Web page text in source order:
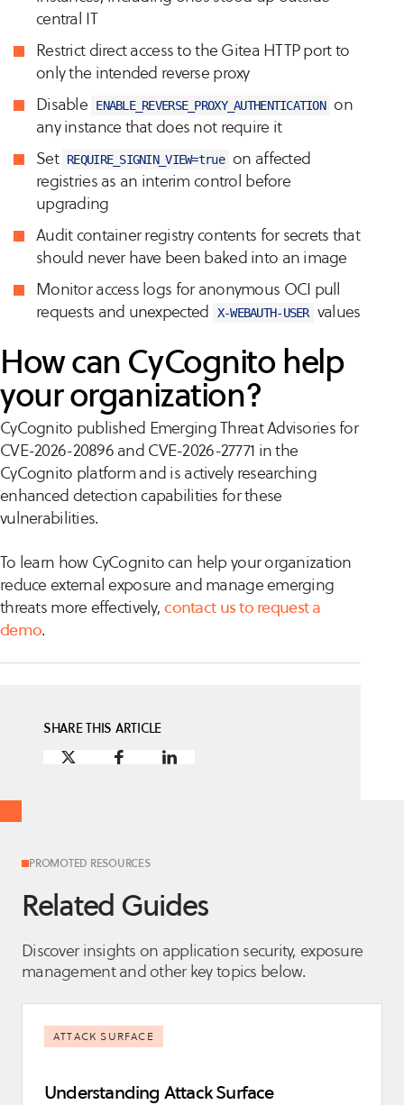
central IT
Restrict direct access to the Gitea HTTP port to
only the intended reverse proxy
Disable
ENABLE_REVERSE_PROXY_AUTHENTICATION on
any instance that does not require it
Set REQUIRE_SIGNIN_VIEW=true on affected
registries as an interim control before
upgrading
Audit container registry contents for secrets that
should never have been baked into an image
Monitor access logs for anonymous OCI pull
requests and unexpected
X-WEBAUTH-USER values
How can CyCognito help
your organization?
CyCognito published Emerging Threat Advisories for
CVE-2026-20896 and CVE-2026-27771 in the
CyCognito platform and is actively researching
enhanced detection capabilities for these
vulnerabilities.
To learn how CyCognito can help your organization
reduce external exposure and manage emerging
threats more effectively,contact us to request a
demo.
SHARE THIS ARTICLE
PROMOTED RESOURCES
Related Guides
Discover insights on application security, exposure
management and other key topics below.
ATTACK SURFACE
Understanding Attack Surface